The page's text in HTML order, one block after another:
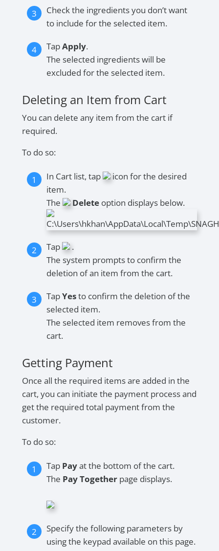
Check the ingredients you don’t want
to include for the selected item.
TapApply.
The selected ingredients will be
excluded for the selected item.
Deleting an Item from Cart
You can delete any item from the cart if
required.
To do so:
In Cart list, tap
icon for the desired
item.
The
Delete option displays below.
Tap
.
The system prompts to confirm the
deletion of an item from the cart.
TapYesto confirm the deletion of the
selected item.
The selected item removes from the
cart.
Getting Payment
Once all the required items are added in the
cart, you can initiate the payment process and
get the required total payment from the
customer.
To do so:
Tap Payat the bottom of the cart.
The Pay Together page displays.
Specify the following parameters by
using the keypad available on this page.